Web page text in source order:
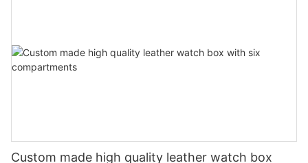
Custom made high quality leather watch box